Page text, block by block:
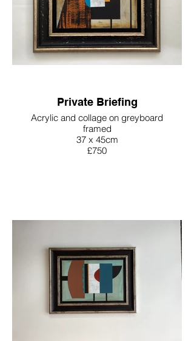
Private Briefing
Acrylic and collage on greyboard
framed
37 x 45cm
£750